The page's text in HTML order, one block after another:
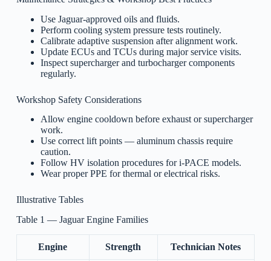
Use Jaguar-approved oils and fluids.
Perform cooling system pressure tests routinely.
Calibrate adaptive suspension after alignment work.
Update ECUs and TCUs during major service visits.
Inspect supercharger and turbocharger components
regularly.
Workshop Safety Considerations
Allow engine cooldown before exhaust or supercharger
work.
Use correct lift points — aluminum chassis require
caution.
Follow HV isolation procedures for i-PACE models.
Wear proper PPE for thermal or electrical risks.
Illustrative Tables
Table 1 — Jaguar Engine Families
Engine Strength Technician Notes